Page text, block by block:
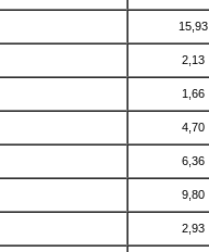
15,93
2,13
1,66
4,70
6,36
9,80
2,93